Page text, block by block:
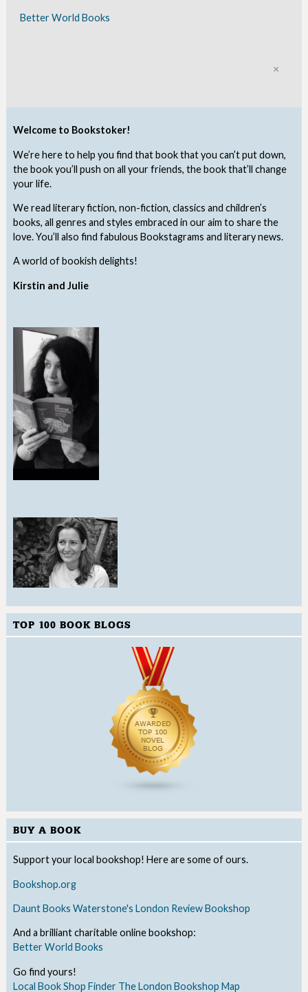
Welcome to Bookstoker!
We’re here to help you find that book that you can’t put down,
the book you’ll push on all your friends, the book that’ll change
your life.
We read literary fiction, non-fiction, classics and children’s
books, all genres and styles embraced in our aim to share the
love. You’ll also find fabulous Bookstagrams and literary news.
A world of bookish delights!
Kirstin and Julie
TOP 100 BOOK BLOGS
BUY A BOOK
Support your local bookshop! Here are some of ours.
Bookshop.org
Daunt Books Waterstone's London Review Bookshop
And a brilliant charitable online bookshop:
Better World Books
Go find yours!
Local Book Shop Finder The London Bookshop Map
Better World Books